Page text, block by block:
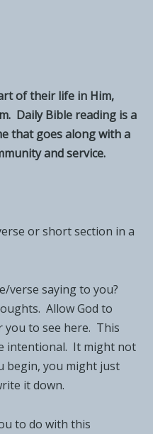
of their life in Him,
Daily Bible reading is a
that goes along with a
and service.
or short section in a
verse saying to you?
Allow God to
you to see here. This
intentional. It might not
begin, you might just
it down.
to do with this